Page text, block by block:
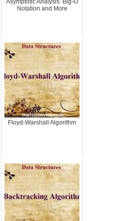
Asymptotic Analysis: Big-O
Notation and More
Floyd-Warshall Algorithm